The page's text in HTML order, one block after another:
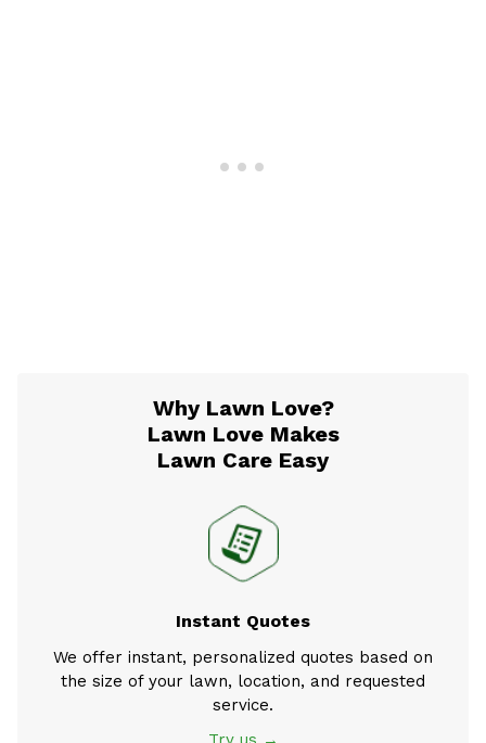
Why Lawn Love?
Lawn Love Makes
Lawn Care Easy
Instant Quotes
We offer instant, personalized quotes based on
the size of your lawn, location, and requested
service.